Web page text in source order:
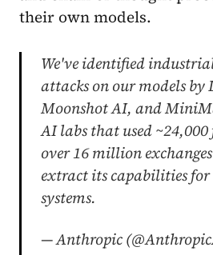
their own models.
We've identified
attacks on our models by
Moonshot AI, and
AI labs that used
over 16 million
extract its capabilities
systems.
— Anthropic